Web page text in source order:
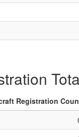
Registration